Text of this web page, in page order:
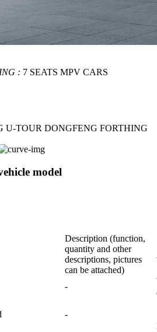
: 7 SEATS MPV CARS
U-TOUR DONGFENG FORTHING
model
Description (function,
quantity and other
descriptions, pictures
can be attached)
-
-